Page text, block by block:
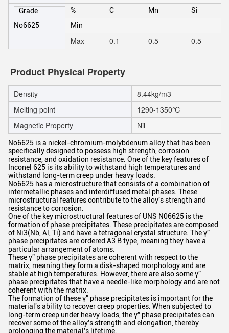
Grade
% C Mn
Si
No6625
Min
Max 0.1 0.5 0.5
Product Physical Property
Density
8.44kg/m3
Melting point
1290-1350℃
Magnetic Property
Nil
No6625 is a nickel-chromium-molybdenum alloy that has been
specifically designed to possess high strength, corrosion
resistance, and oxidation resistance. One of the key features of
Inconel 625 is its ability to withstand high temperatures and
withstand long-term creep under heavy loads.
No6625 has a microstructure that consists of a combination of
intermetallic phases and interdiffused metal phases. These
microstructural features contribute to the alloy's strength and
resistance to corrosion.
One of the key microstructural features of UNS N06625 is the
formation of phase precipitates. These precipitates are composed
of Ni3(Nb, Al, Ti) and have a tetragonal crystal structure. The γ”
phase precipitates are ordered A3 B type, meaning they have a
particular arrangement of atoms.
These γ” phase precipitates are coherent with respect to the
matrix, meaning they form a disk-shaped morphology and are
stable at high temperatures. However, there are also some γ”
phase precipitates that have a needle-like morphology and are not
coherent with the matrix.
The formation of these γ” phase precipitates is important for the
material's ability to recover creep properties. When subjected to
long-term creep under heavy loads, the γ” phase precipitates can
recover some of the alloy's strength and elongation, thereby
prolonging the material's lifetime.